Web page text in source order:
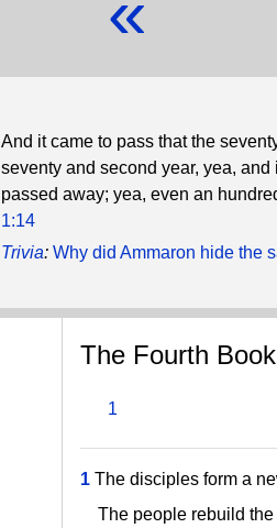
And it came to pass that the
seventy and second year, yea,
passed away; yea, even an
1:14
Trivia: Why did Ammaron hide the
The Fourth
1
1 The disciples form a
The people rebuild the